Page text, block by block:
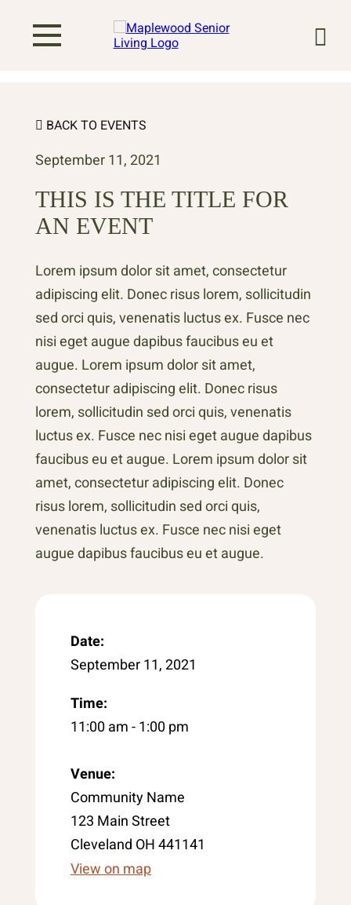
BACK TO EVENTS
September 11, 2021
THIS IS THE TITLE FOR
AN EVENT
Lorem ipsum dolor sit amet, consectetur
adipiscing elit. Donec risus lorem, sollicitudin
sed orci quis, venenatis luctus ex. Fusce nec
nisi eget augue dapibus faucibus eu et
augue. Lorem ipsum dolor sit amet,
consectetur adipiscing elit. Donec risus
lorem, sollicitudin sed orci quis, venenatis
luctus ex. Fusce nec nisi eget augue dapibus
faucibus eu et augue. Lorem ipsum dolor sit
amet, consectetur adipiscing elit. Donec
risus lorem, sollicitudin sed orci quis,
venenatis luctus ex. Fusce nec nisi eget
augue dapibus faucibus eu et augue.
Date:
September 11, 2021
Time:
11:00 am - 1:00 pm
Venue:
Community Name
123 Main Street
Cleveland OH 441141
View on map